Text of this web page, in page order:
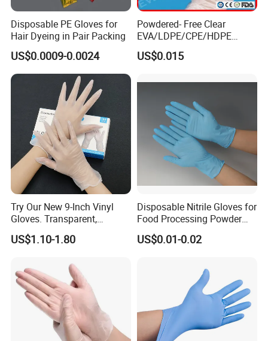
Disposable PE Gloves for
Hair Dyeing in Pair Packing
US$0.0009-0.0024
Powdered- Free Clear
EVA/LDPE/CPE/HDPE
Pairpacking Rectal
Examination Polyethylene
Exam Nitrile PVC
Gloves
US$0.015
Try Our New 9-Inch Vinyl
Gloves. Transparent,
Durable. Powder/Latex-Free.
Food Grade. Suited for Food
etc.
US$1.10-1.80
Disposable Nitrile Gloves for
Food Processing Powder
Free Nitrile Gloves
US$0.01-0.02